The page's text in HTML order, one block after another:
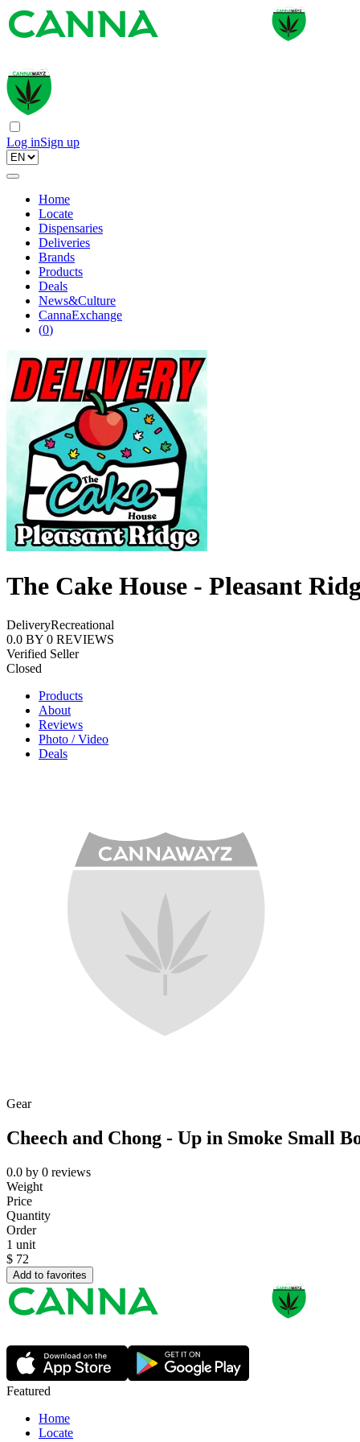
Log inSign up
Home
Locate
Dispensaries
Deliveries
Brands
Products
Deals
News&Culture
CannaExchange
(0)
The Cake House - Pleasant
DeliveryRecreational
0.0 BY 0 REVIEWS
Verified Seller
Closed
Products
About
Reviews
Photo / Video
Deals
Gear
Cheech and Chong - Up in Smoke Small
0.0 by 0 reviews
Weight
Price
Quantity
Order
1 unit
$ 72
Add to favorites
Featured
Home
Locate